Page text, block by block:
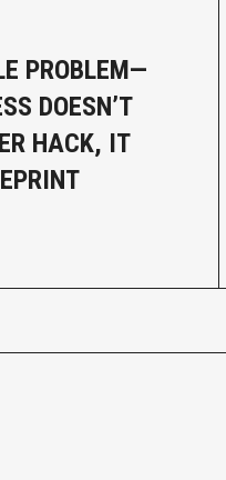
PROBLEM—
DOESN’T
HACK, IT